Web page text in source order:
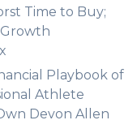
Time to Buy;
Playbook of
Athlete
Devon Allen